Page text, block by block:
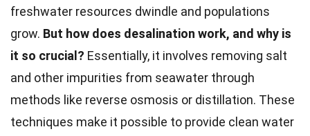
freshwater resources dwindle and populations
grow. But how does desalination work, and why is
it so crucial? Essentially, it involves removing salt
and other impurities from seawater through
methods like reverse osmosis or distillation. These
techniques make it possible to provide clean water